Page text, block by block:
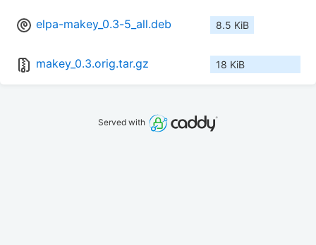
elpa-makey_0.3-5_all.deb 8.5 KiB
makey_0.3.orig.tar.gz 18 KiB
Served with